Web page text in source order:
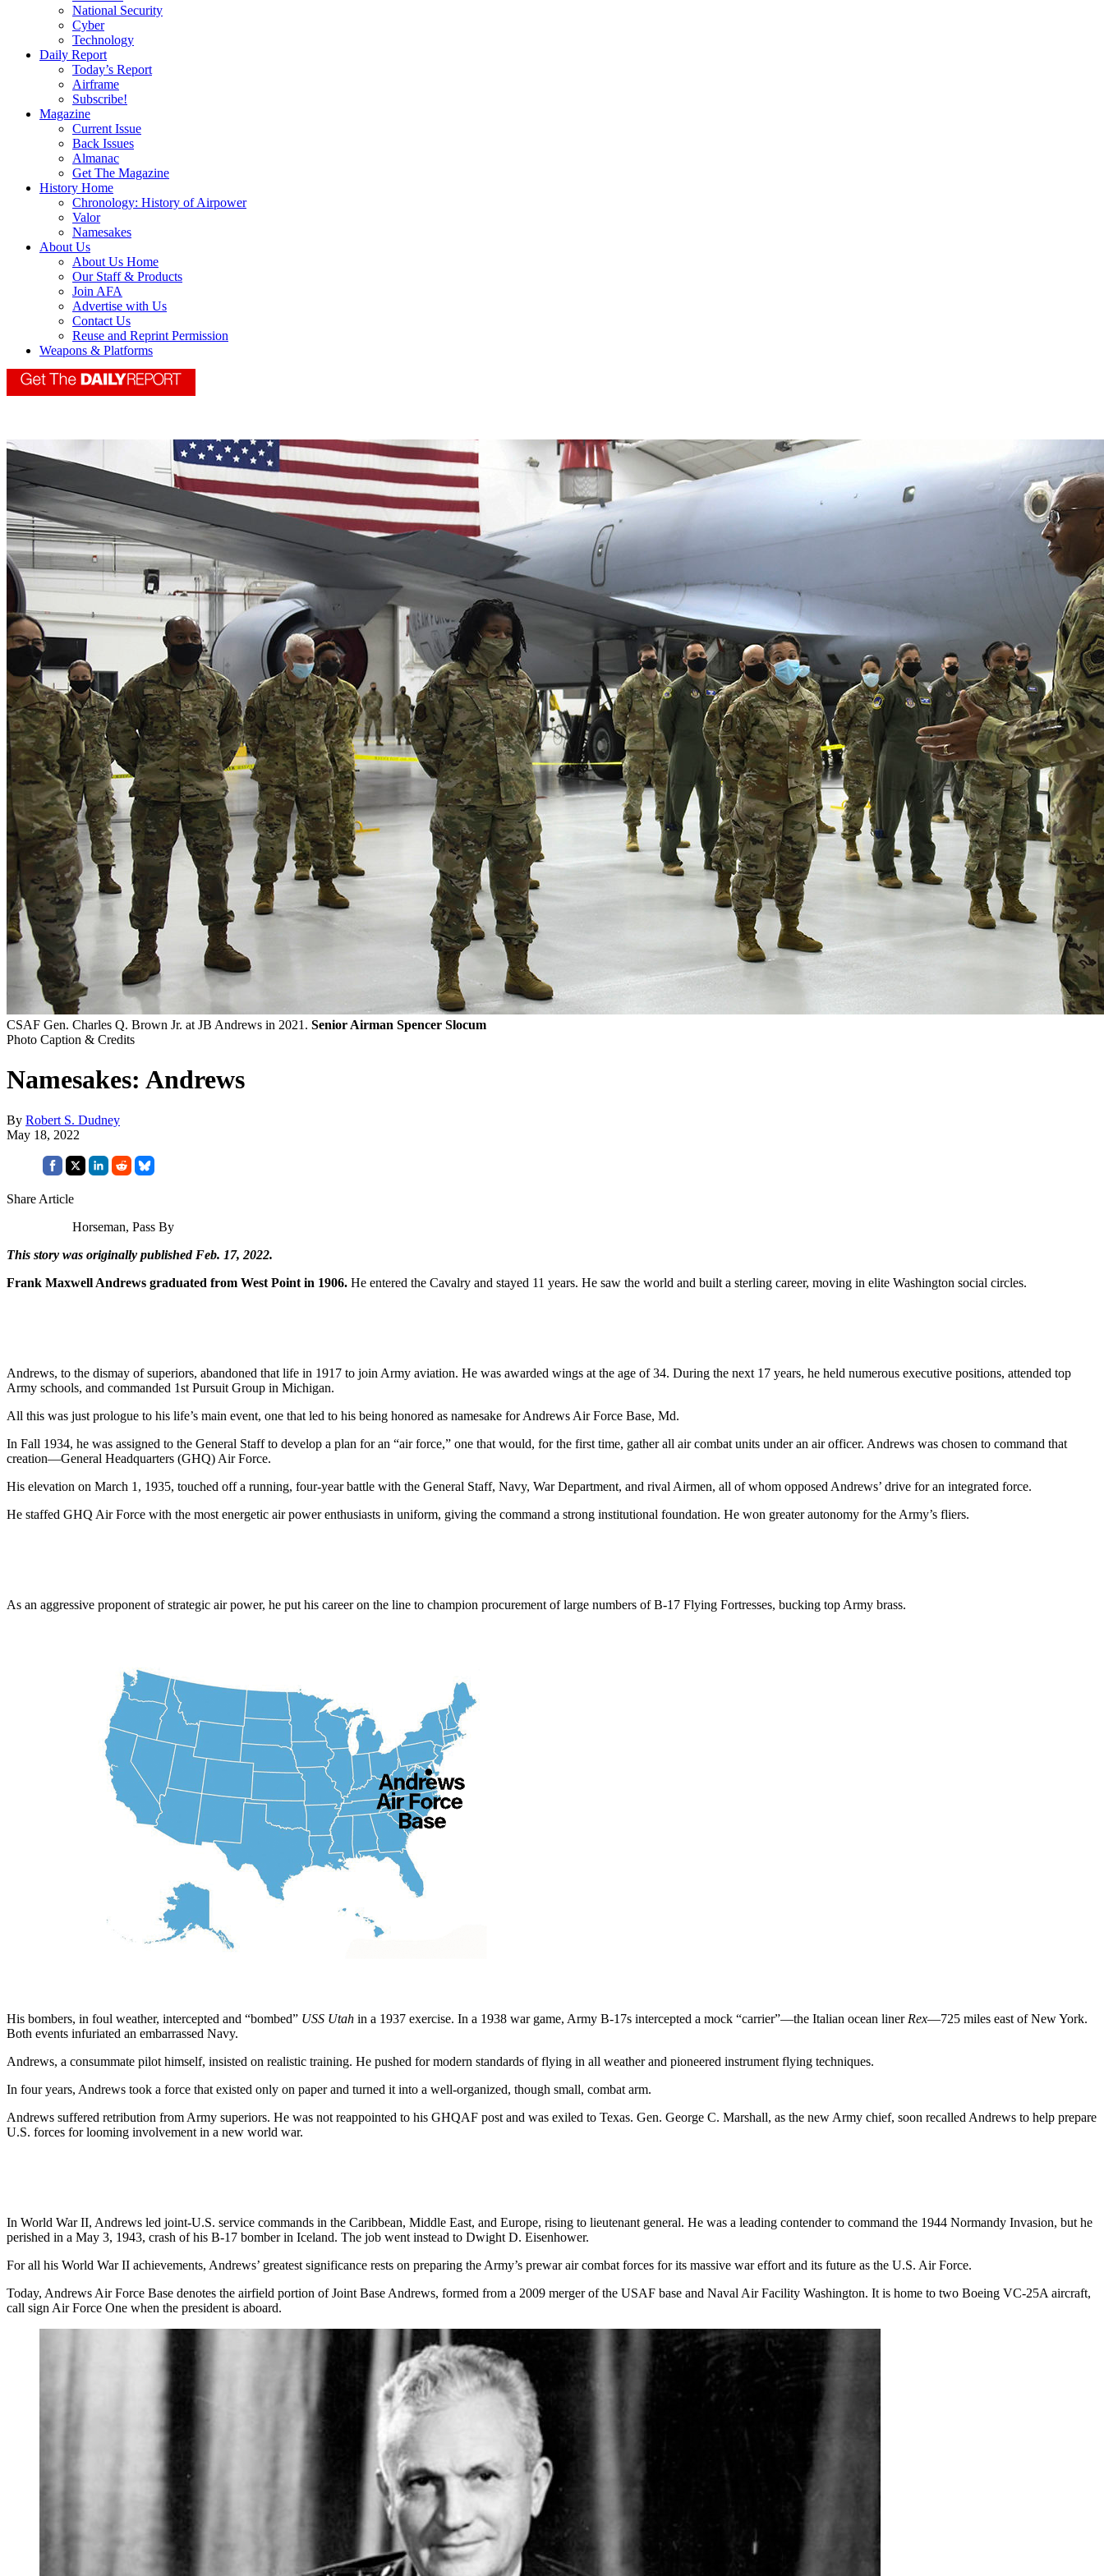
National Security
Cyber
Technology
Daily Report
Today’s Report
Airframe
Subscribe!
Magazine
Current Issue
Back Issues
Almanac
Get The Magazine
History Home
Chronology: History of Airpower
Valor
Namesakes
About Us
About Us Home
Our Staff & Products
Join AFA
Advertise with Us
Contact Us
Reuse and Reprint Permission
Weapons & Platforms
CSAF Gen. Charles Q. Brown Jr. at JB Andrews in 2021. Senior Airman Spencer Slocum
Photo Caption & Credits
Namesakes: Andrews
By Robert S. Dudney
May 18, 2022
Share Article
Horseman, Pass By
This story was originally published Feb. 17, 2022.
Frank Maxwell Andrews graduated from West Point in 1906. He entered the Cavalry and stayed 11 years. He saw the world and built a sterling career, moving in elite Washington social circles.
Andrews, to the dismay of superiors, abandoned that life in 1917 to join Army aviation. He was awarded wings at the age of 34. During the next 17 years, he held numerous executive positions, attended top
Army schools, and commanded 1st Pursuit Group in Michigan.
All this was just prologue to his life’s main event, one that led to his being honored as namesake for Andrews Air Force Base, Md.
In Fall 1934, he was assigned to the General Staff to develop a plan for an “air force,” one that would, for the first time, gather all air combat units under an air officer. Andrews was chosen to command that
creation—General Headquarters (GHQ) Air Force.
His elevation on March 1, 1935, touched off a running, four-year battle with the General Staff, Navy, War Department, and rival Airmen, all of whom opposed Andrews’ drive for an integrated force.
He staffed GHQ Air Force with the most energetic air power enthusiasts in uniform, giving the command a strong institutional foundation. He won greater autonomy for the Army’s fliers.
As an aggressive proponent of strategic air power, he put his career on the line to champion procurement of large numbers of B-17 Flying Fortresses, bucking top Army brass.
His bombers, in foul weather, intercepted and “bombed” USS Utah in a 1937 exercise. In a 1938 war game, Army B-17s intercepted a mock “carrier”—the Italian ocean liner Rex—725 miles east of New York.
Both events infuriated an embarrassed Navy.
Andrews, a consummate pilot himself, insisted on realistic training. He pushed for modern standards of flying in all weather and pioneered instrument flying techniques.
In four years, Andrews took a force that existed only on paper and turned it into a well-organized, though small, combat arm.
Andrews suffered retribution from Army superiors. He was not reappointed to his GHQAF post and was exiled to Texas. Gen. George C. Marshall, as the new Army chief, soon recalled Andrews to help prepare
U.S. forces for looming involvement in a new world war.
In World War II, Andrews led joint-U.S. service commands in the Caribbean, Middle East, and Europe, rising to lieutenant general. He was a leading contender to command the 1944 Normandy Invasion, but he
perished in a May 3, 1943, crash of his B-17 bomber in Iceland. The job went instead to Dwight D. Eisenhower.
For all his World War II achievements, Andrews’ greatest significance rests on preparing the Army’s prewar air combat forces for its massive war effort and its future as the U.S. Air Force.
Today, Andrews Air Force Base denotes the airfield portion of Joint Base Andrews, formed from a 2009 merger of the USAF base and Naval Air Facility Washington. It is home to two Boeing VC-25A aircraft,
call sign Air Force One when the president is aboard.